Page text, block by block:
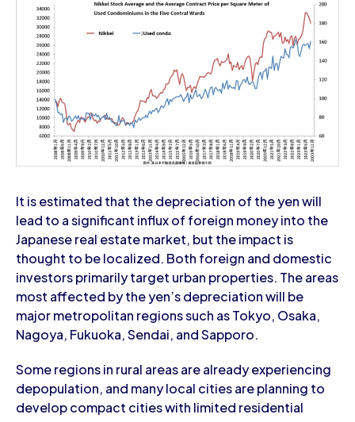
It is estimated that the depreciation of the yen will
lead to a significant influx of foreign money into the
Japanese real estate market, but the impact is
thought to be localized. Both foreign and domestic
investors primarily target urban properties. The areas
most affected by the yen’s depreciation will be
major metropolitan regions such as Tokyo, Osaka,
Nagoya, Fukuoka, Sendai, and Sapporo.
Some regions in rural areas are already experiencing
depopulation, and many local cities are planning to
develop compact cities with limited residential